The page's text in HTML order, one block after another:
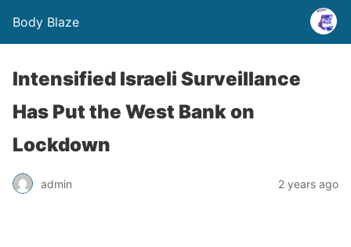
Body Blaze
Intensified Israeli Surveillance
Has Put the West Bank on
Lockdown
admin 2 years ago